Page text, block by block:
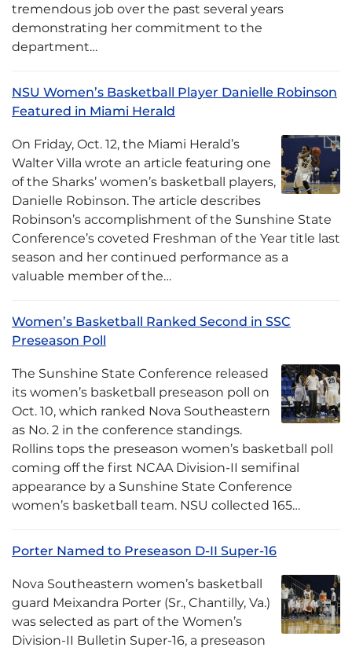
tremendous job over the past several years
demonstrating her commitment to the
department…
NSU Women’s Basketball Player Danielle Robinson
Featured in Miami Herald
On Friday, Oct. 12, the Miami Herald’s
Walter Villa wrote an article featuring one
of the Sharks’ women’s basketball players,
Danielle Robinson. The article describes
Robinson’s accomplishment of the Sunshine State
Conference’s coveted Freshman of the Year title last
season and her continued performance as a
valuable member of the…
Women’s Basketball Ranked Second in SSC
Preseason Poll
The Sunshine State Conference released
its women’s basketball preseason poll on
Oct. 10, which ranked Nova Southeastern
as No. 2 in the conference standings.
Rollins tops the preseason women’s basketball poll
coming off the first NCAA Division-II semifinal
appearance by a Sunshine State Conference
women’s basketball team. NSU collected 165…
Porter Named to Preseason D-II Super-16
Nova Southeastern women’s basketball
guard Meixandra Porter (Sr., Chantilly, Va.)
was selected as part of the Women’s
Division-II Bulletin Super-16, a preseason